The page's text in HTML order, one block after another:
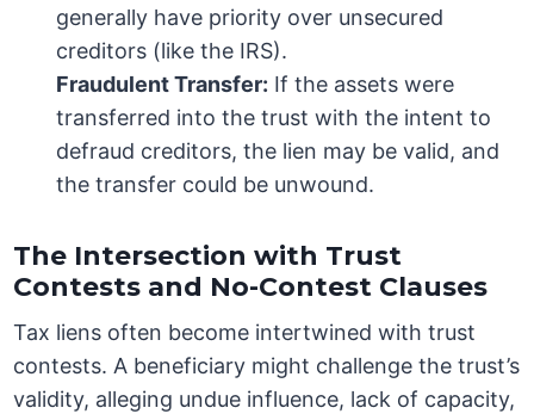
generally have priority over unsecured
creditors (like the IRS).
Fraudulent Transfer: If the assets were
transferred into the trust with the intent to
defraud creditors, the lien may be valid, and
the transfer could be unwound.
The Intersection with Trust
Contests and No-Contest Clauses
Tax liens often become intertwined with trust
contests. A beneficiary might challenge the trust’s
validity, alleging undue influence, lack of capacity,